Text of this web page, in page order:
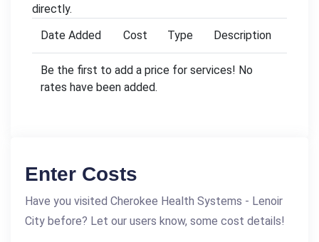
directly.
Date Added
Cost Type Description
Be the first to add a price for services! No
rates have been added.
Enter Costs
Have you visited Cherokee Health Systems - Lenoir
City before? Let our users know, some cost details!